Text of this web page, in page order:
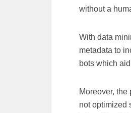
without a
With data
metadata to
bots which
Moreover,
not optimized